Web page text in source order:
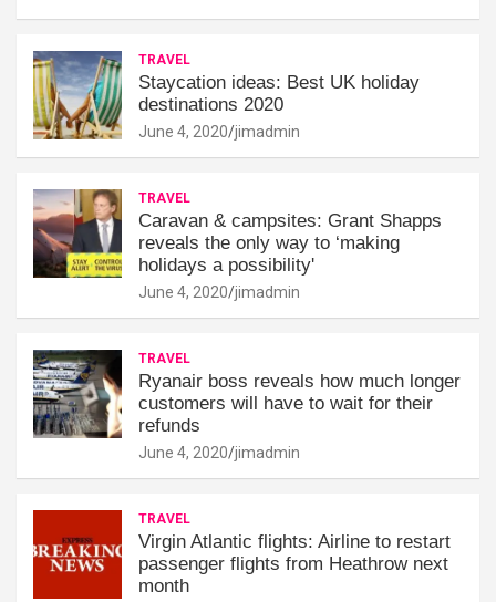
TRAVEL
Staycation ideas: Best UK holiday
destinations 2020
June 4, 2020 jimadmin
TRAVEL
Caravan & campsites: Grant Shapps
reveals the only way to ‘making
holidays a possibility'
June 4, 2020 jimadmin
TRAVEL
Ryanair boss reveals how much longer
customers will have to wait for their
refunds
June 4, 2020 jimadmin
TRAVEL
Virgin Atlantic flights: Airline to restart
passenger flights from Heathrow next
month